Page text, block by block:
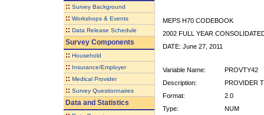
:: Survey Background
:: Workshops & Events
:: Data Release Schedule
Survey Components
:: Household
:: Insurance/Employer
:: Medical Provider
:: Survey Questionnaires
Data and Statistics
MEPS H70 CODEBOOK
2002 FULL YEAR
DATE: June 27, 2011
Variable Name:
PROVTY42
Description:
PROVIDER
Format:
2.0
Type:
NUM